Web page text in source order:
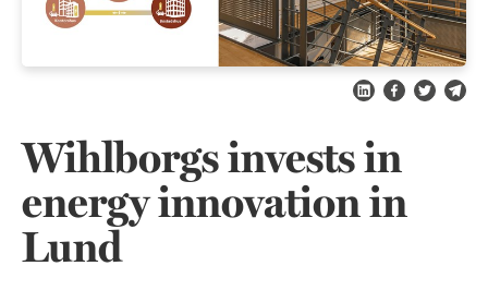
Share onShare on
Share
Wihlborgs invests in
energy innovation in
Lund